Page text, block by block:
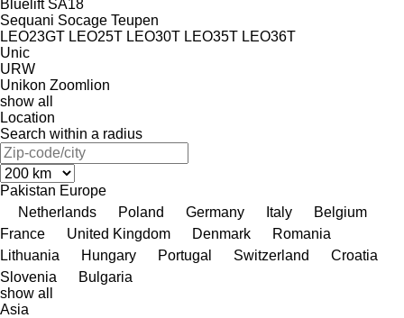
Bluelift SA18
Sequani Socage Teupen
LEO23GT LEO25T LEO30T LEO35T LEO36T
Unic
URW
Unikon Zoomlion
show all
Location
Search within a radius
Pakistan Europe
Netherlands
Poland Germany Italy
Belgium
France
United Kingdom Denmark
Romania
Lithuania
Hungary Portugal Switzerland
Croatia
Slovenia
Bulgaria
show all
Asia